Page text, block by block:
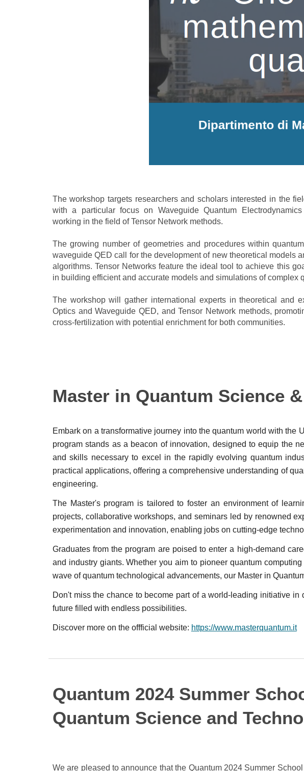
The workshop targets researchers and scholars interested in the
with a particular focus on Waveguide Quantum
working in the field of Tensor Network methods.
The growing number of geometries and procedures within
waveguide QED call for the development of new theoretical models
algorithms. Tensor Networks feature the ideal tool to achieve this
in building efficient and accurate models and simulations of complex
The workshop will gather international experts in theoretical and
Optics and Waveguide QED, and Tensor Network methods,
cross-fertilization with potential enrichment for both communities.
Master in Quantum Science
Embark on a transformative journey into the quantum world with
program stands as a beacon of innovation, designed to equip the
and skills necessary to excel in the rapidly evolving quantum
practical applications, offering a comprehensive understanding of
engineering.
The Master's program is tailored to foster an environment of
projects, collaborative workshops, and seminars led by renowned
experimentation and innovation, enabling jobs on cutting-edge
Graduates from the program are poised to enter a high-demand
and industry giants. Whether you aim to pioneer quantum
wave of quantum technological advancements, our Master in
Don't miss the chance to become part of a world-leading initiative
future filled with endless possibilities.
Discover more on the offficial website: https://www.masterquantum.it
Quantum 2024 Summer
Quantum Science and
We are pleased to announce that the Quantum 2024 Summer